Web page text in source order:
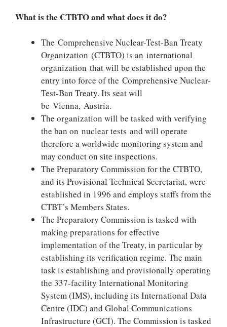
What is the CTBTO and what does it do?
The Comprehensive Nuclear-Test-Ban Treaty
Organization (CTBTO) is an international
organization that will be established upon the
entry into force of the Comprehensive Nuclear-
Test-Ban Treaty. Its seat will
be Vienna, Austria.
The organization will be tasked with verifying
the ban on nuclear tests and will operate
therefore a worldwide monitoring system and
may conduct on site inspections.
The Preparatory Commission for the CTBTO,
and its Provisional Technical Secretariat, were
established in 1996 and employs staffs from the
CTBT’s Members States.
The Preparatory Commission is tasked with
making preparations for effective
implementation of the Treaty, in particular by
establishing its verification regime. The main
task is establishing and provisionally operating
the 337-facility International Monitoring
System (IMS), including its International Data
Centre (IDC) and Global Communications
Infrastructure (GCI). The Commission is tasked